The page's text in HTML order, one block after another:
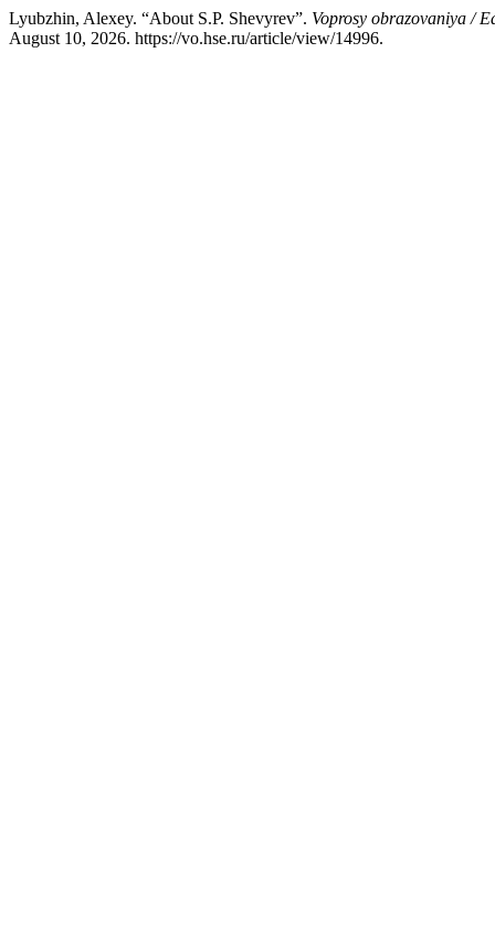
Lyubzhin, Alexey. “About S.P. Shevyrev”. Voprosy obrazovaniya /
August 10, 2026. https://vo.hse.ru/article/view/14996.